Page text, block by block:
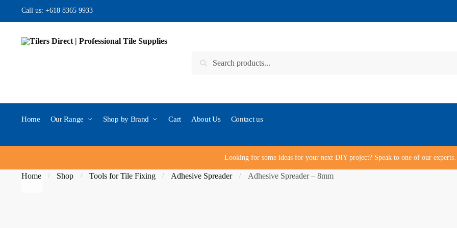
Skip to navigation
Skip to content
Call us: +618 8365 9933
Search for:
Search
Home Our Range Shop by Brand Cart About Us Contact us
Looking for some ideas for your next DIY project? Speak to one of our experts…
Home / Shop / Tools for Tile Fixing / Adhesive Spreader / Adhesive Spreader – 8mm